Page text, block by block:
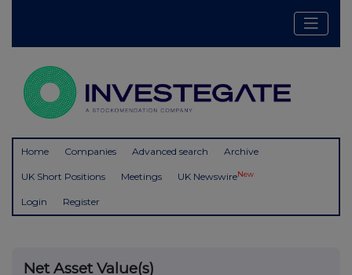
Home Companies Advanced search Archive
UK Short Positions Meetings UK NewswireNew
Login Register
Net Asset Value(s)